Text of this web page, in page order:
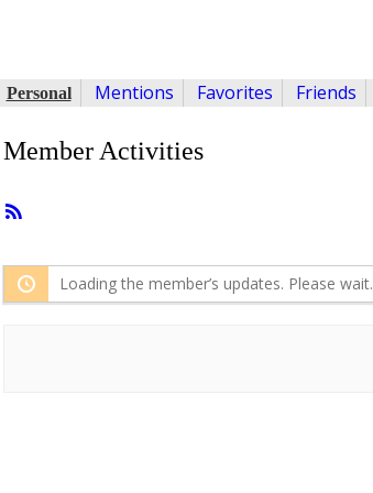
Personal Mentions Favorites Friends
Member Activities
Loading the member’s updates. Please wait.